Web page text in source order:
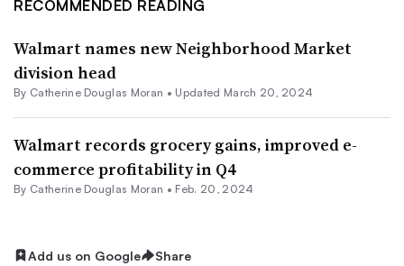
RECOMMENDED READING
Walmart names new Neighborhood Market
division head
By Catherine Douglas Moran • Updated March 20, 2024
Walmart records grocery gains, improved e-
commerce profitability in Q4
By Catherine Douglas Moran • Feb. 20, 2024
Add us on Google Share